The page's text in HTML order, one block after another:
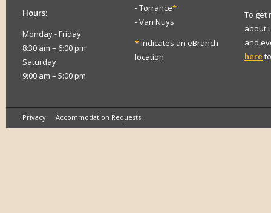
Hours:
Monday - Friday:
8:30 am – 6:00 pm
Saturday:
9:00 am – 5:00 pm
- Torrance*
- Van Nuys
*indicates an eBranch
location
To get
about
and
here
Privacy Accommodation Requests